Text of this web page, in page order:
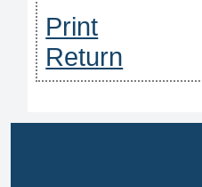
Print
Return